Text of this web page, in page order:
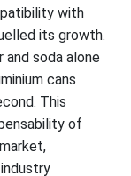
with
its growth.
soda alone
cans
This
of